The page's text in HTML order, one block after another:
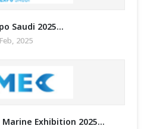
Saudi 2025...
2025
Exhibition 2025...